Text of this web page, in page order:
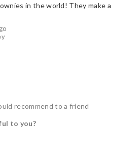
in the world! They make a
recommend to a friend
to you?